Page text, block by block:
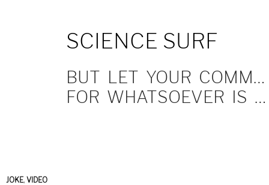
SCIENCE SURF
BUT LET YOUR COMMUNICATION BE YEA, YEA; NAY, NAY.
FOR WHATSOEVER IS MORE THAN THESE COMETH OF EVIL.
JOKE, VIDEO